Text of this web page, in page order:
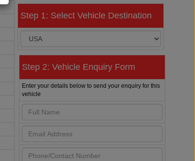
Step 1: Select Vehicle Destination
Step 2: Vehicle Enquiry Form
Enter your details below to send your enquiry for this
vehicle